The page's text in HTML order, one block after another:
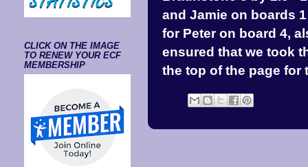
and Jamie on boards
for Peter on board 4,
ensured that we took
the top of the page for
CLICK ON THE IMAGE
TO RENEW YOUR ECF
MEMBERSHIP